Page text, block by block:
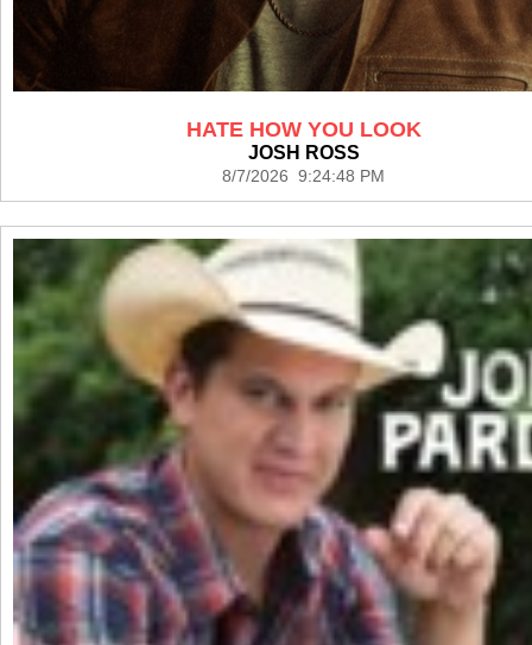
HATE HOW YOU LOOK
JOSH ROSS
8/7/2026 9:24:48 PM